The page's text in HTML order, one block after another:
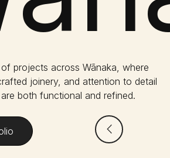
projects across Wānaka, where
joinery, and attention to detail
both functional and refined.